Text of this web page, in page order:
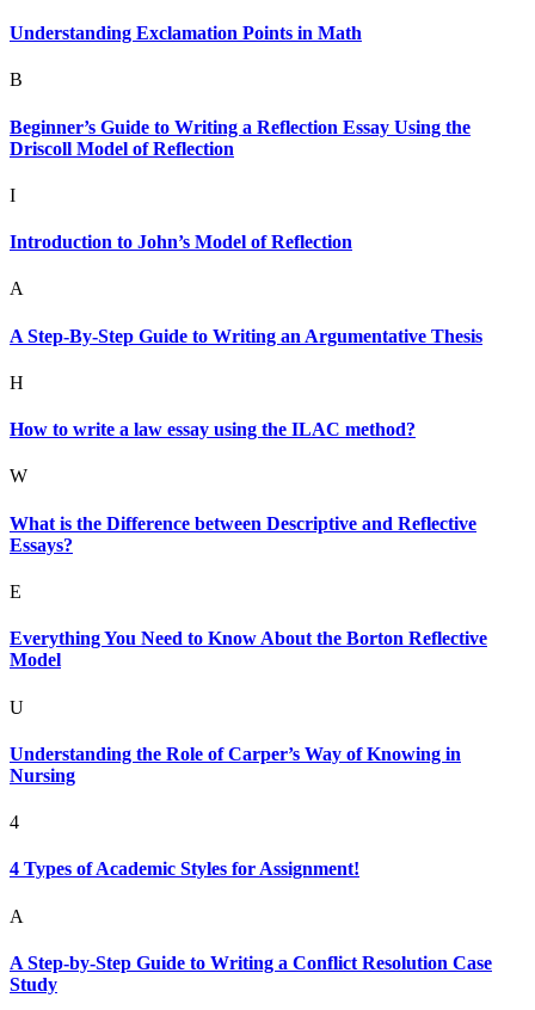
Understanding Exclamation Points in Math
B
Beginner’s Guide to Writing a Reflection Essay Using the
Driscoll Model of Reflection
I
Introduction to John’s Model of Reflection
A
A Step-By-Step Guide to Writing an Argumentative Thesis
H
How to write a law essay using the ILAC method?
W
What is the Difference between Descriptive and Reflective
Essays?
E
Everything You Need to Know About the Borton Reflective
Model
U
Understanding the Role of Carper’s Way of Knowing in
Nursing
4
4 Types of Academic Styles for Assignment!
A
A Step-by-Step Guide to Writing a Conflict Resolution Case
Study